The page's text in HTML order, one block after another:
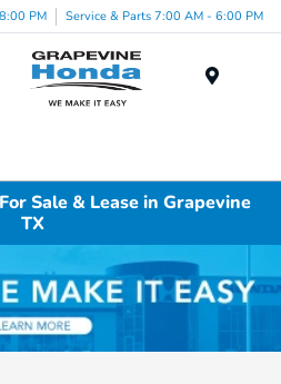
PM Service & Parts 7:00 AM - 6:00 PM
Sale & Lease in Grapevine
TX